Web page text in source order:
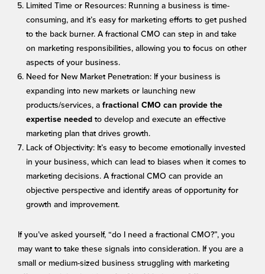
Limited Time or Resources: Running a business is time-
consuming, and it’s easy for marketing efforts to get pushed
to the back burner. A fractional CMO can step in and take
on marketing responsibilities, allowing you to focus on other
aspects of your business.
Need for New Market Penetration: If your business is
expanding into new markets or launching new
products/services, a fractional CMO can provide the
expertise needed to develop and execute an effective
marketing plan that drives growth.
Lack of Objectivity: It’s easy to become emotionally invested
in your business, which can lead to biases when it comes to
marketing decisions. A fractional CMO can provide an
objective perspective and identify areas of opportunity for
growth and improvement.
If you’ve asked yourself, “do I need a fractional CMO?”, you
may want to take these signals into consideration. If you are a
small or medium-sized business struggling with marketing